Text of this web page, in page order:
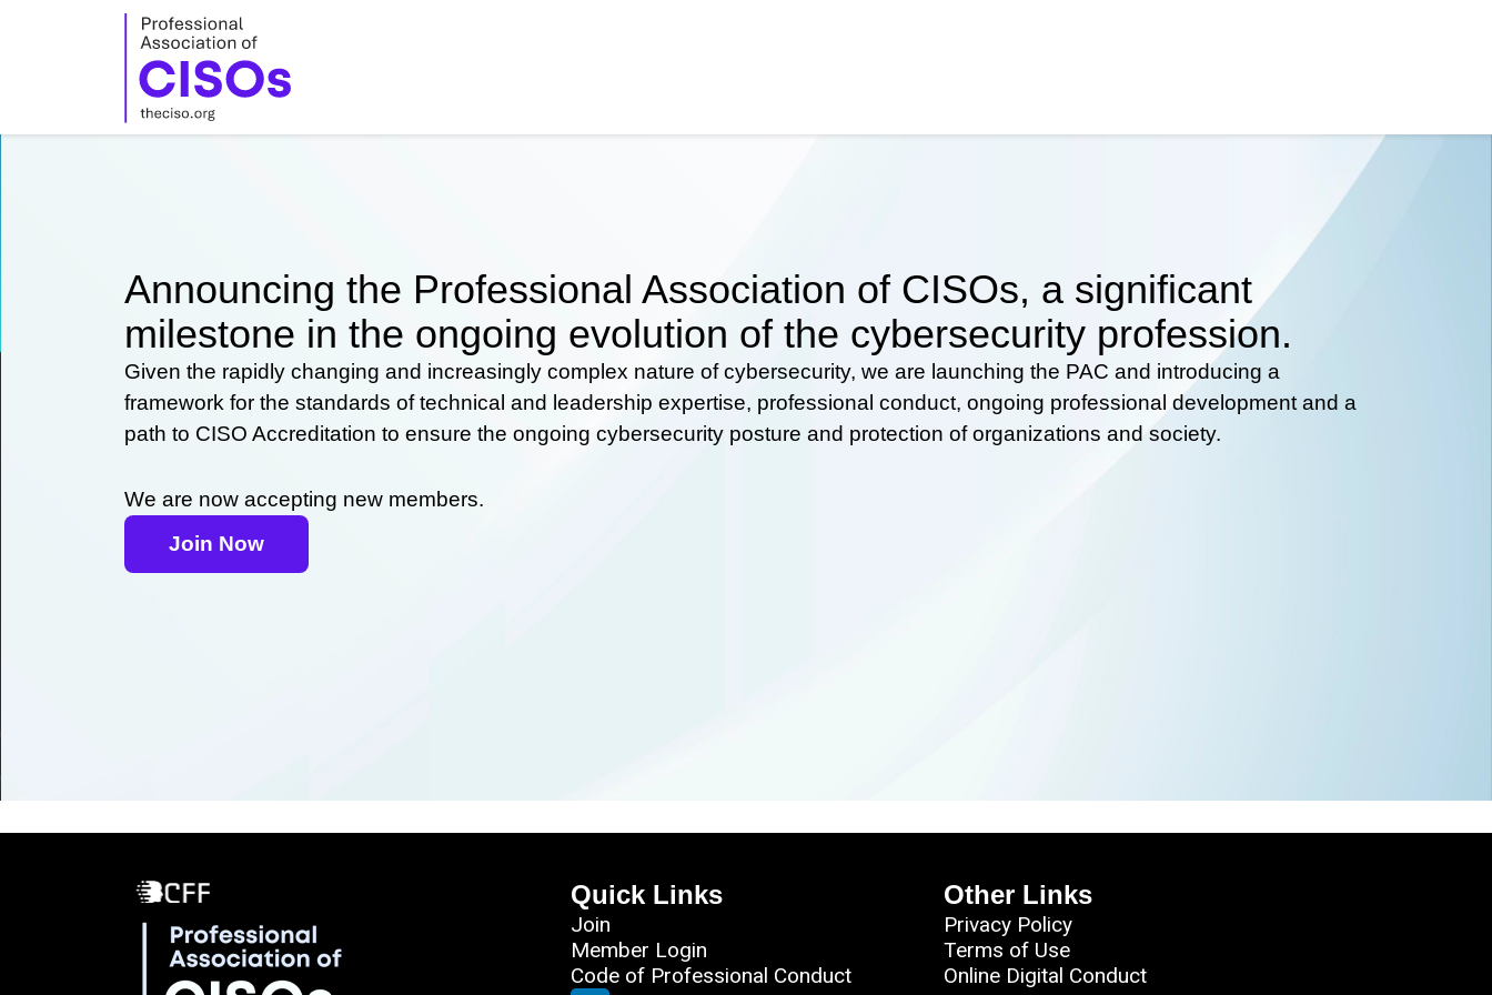
Announcing the Professional Association of CISOs, a significant
milestone in the ongoing evolution of the cybersecurity profession.
Given the rapidly changing and increasingly complex nature of cybersecurity, we are launching the PAC and introducing a
framework for the standards of technical and leadership expertise, professional conduct, ongoing professional development and a
path to CISO Accreditation to ensure the ongoing cybersecurity posture and protection of organizations and society.
We are now accepting new members.
Join Now
Quick Links
Join
Member Login
Code of Professional Conduct
Other Links
Privacy Policy
Terms of Use
Online Digital Conduct